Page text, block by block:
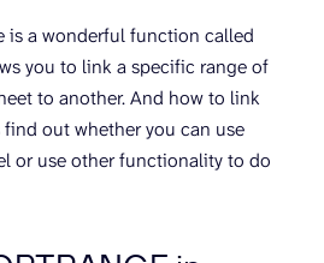
is a wonderful function called
you to link a specific range of
to another. And how to link
find out whether you can use
or use other functionality to do